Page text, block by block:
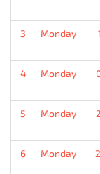
3 Monday
4 Monday
5 Monday
6 Monday